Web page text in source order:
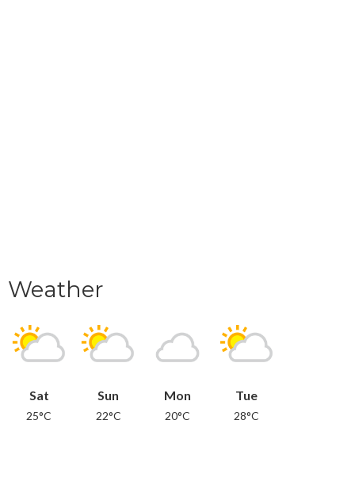
Weather
Sat
25°C
Sun
22°C
Mon
20°C
Tue
28°C